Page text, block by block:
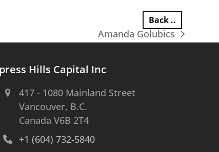
Back ..
next
Amanda Golubics
Hills Capital Inc
417 - 1080 Mainland Street
Vancouver, B.C.
Canada V6B 2T4
+1 (604) 732-5840